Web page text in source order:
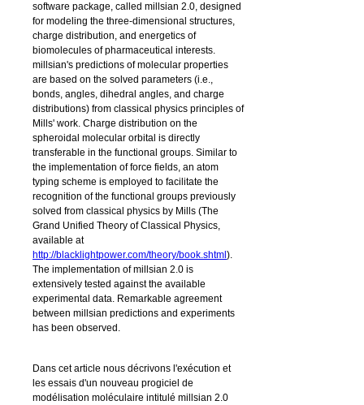
software package, called millsian 2.0, designed
for modeling the three-dimensional structures,
charge distribution, and energetics of
biomolecules of pharmaceutical interests.
millsian's predictions of molecular properties
are based on the solved parameters (i.e.,
bonds, angles, dihedral angles, and charge
distributions) from classical physics principles of
Mills' work. Charge distribution on the
spheroidal molecular orbital is directly
transferable in the functional groups. Similar to
the implementation of force fields, an atom
typing scheme is employed to facilitate the
recognition of the functional groups previously
solved from classical physics by Mills (The
Grand Unified Theory of Classical Physics,
available at
http://blacklightpower.com/theory/book.shtml ).
The implementation ofmillsian 2.0 is
extensively tested against the available
experimental data. Remarkable agreement
between millsian predictions and experiments
has been observed.
Dans cet article nous décrivons l'exécution et
les essais d'un nouveau progiciel de
modélisation moléculaire intitulé millsian 2.0